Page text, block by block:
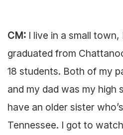
CM: I live in a small
graduated from
18 students. Both of my
and my dad was my high
have an older sister
Tennessee. I got to